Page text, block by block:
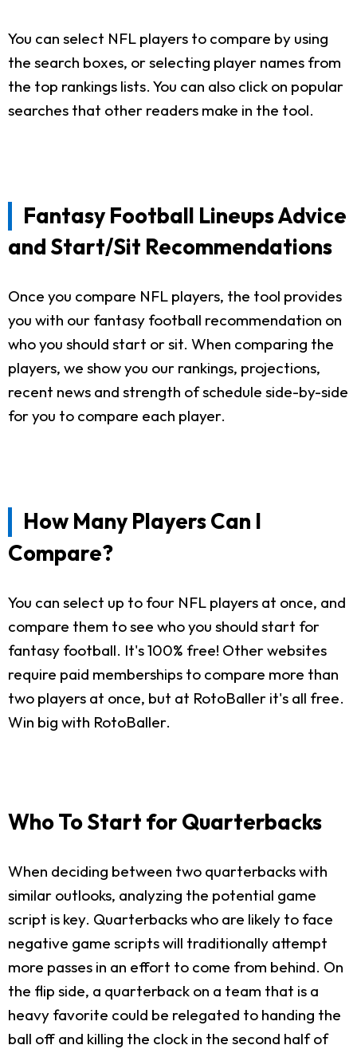
You can select NFL players to compare by using
the search boxes, or selecting player names from
the top rankings lists. You can also click on popular
searches that other readers make in the tool.
Fantasy Football Lineups Advice
and Start/Sit Recommendations
Once you compare NFL players, the tool provides
you with our fantasy football recommendation on
who you should start or sit. When comparing the
players, we show you our rankings, projections,
recent news and strength of schedule side-by-side
for you to compare each player.
How Many Players Can I
Compare?
You can select up to four NFL players at once, and
compare them to see who you should start for
fantasy football. It's 100% free! Other websites
require paid memberships to compare more than
two players at once, but at RotoBaller it's all free.
Win big with RotoBaller.
Who To Start for Quarterbacks
When deciding between two quarterbacks with
similar outlooks, analyzing the potential game
script is key. Quarterbacks who are likely to face
negative game scripts will traditionally attempt
more passes in an effort to come from behind. On
the flip side, a quarterback on a team that is a
heavy favorite could be relegated to handing the
ball off and killing the clock in the second half of